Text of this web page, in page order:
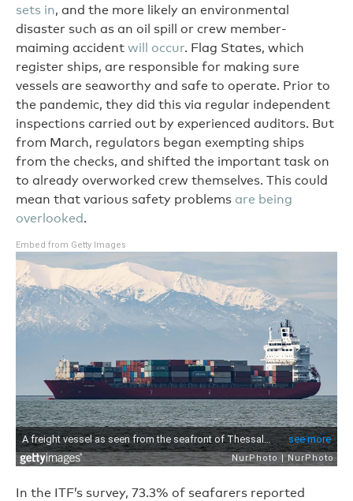
sets in, and the more likely an environmental
disaster such as an oil spill or crew member-
maiming accident will occur. Flag States, which
register ships, are responsible for making sure
vessels are seaworthy and safe to operate. Prior to
the pandemic, they did this via regular independent
inspections carried out by experienced auditors. But
from March, regulators began exempting ships
from the checks, and shifted the important task on
to already overworked crew themselves. This could
mean that various safety problems are being
overlooked.
Embed from Getty Images
In the ITF’s survey, 73.3% of seafarers reported